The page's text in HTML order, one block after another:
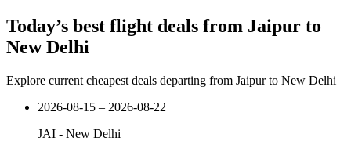
Today’s best flight deals from Jaipur to
New Delhi
Explore current cheapest deals departing from Jaipur to New Delhi
2026-08-15 – 2026-08-22
JAI - New Delhi